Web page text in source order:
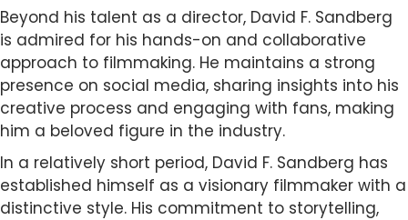
Beyond his talent as a director, David F. Sandberg
is admired for his hands-on and collaborative
approach to filmmaking. He maintains a strong
presence on social media, sharing insights into his
creative process and engaging with fans, making
him a beloved figure in the industry.
In a relatively short period, David F. Sandberg has
established himself as a visionary filmmaker with a
distinctive style. His commitment to storytelling,